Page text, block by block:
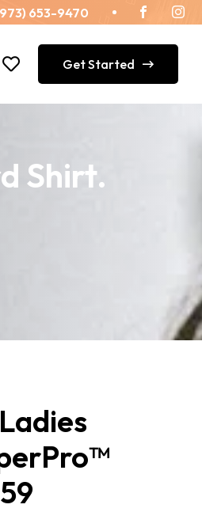
653-9470
Get Started
Shirt.